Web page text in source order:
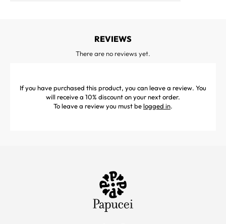
REVIEWS
There are no reviews yet.
If you have purchased this product, you can leave a review. You
will receive a 10% discount on your next order.
To leave a review you must belogged in.